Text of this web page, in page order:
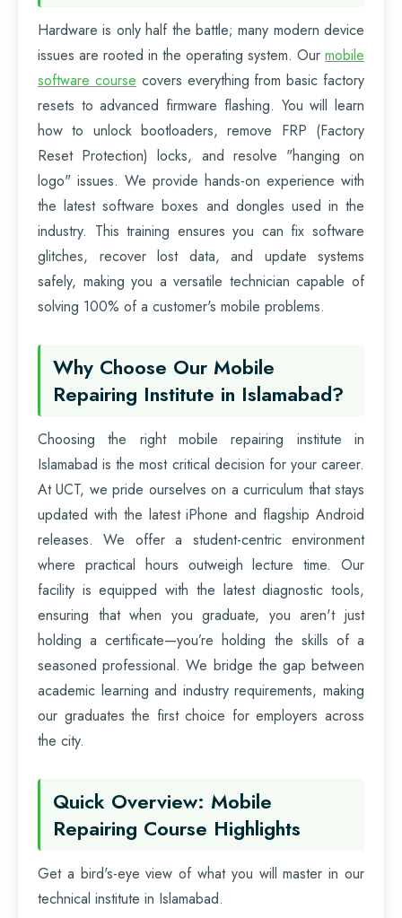
Hardware is only half the battle; many modern device
issues are rooted in the operating system. Our mobile
software course covers everything from basic factory
resets to advanced firmware flashing. You will learn
how to unlock bootloaders, remove FRP (Factory
Reset Protection) locks, and resolve "hanging on
logo" issues. We provide hands-on experience with
the latest software boxes and dongles used in the
industry. This training ensures you can fix software
glitches, recover lost data, and update systems
safely, making you a versatile technician capable of
solving 100% of a customer's mobile problems.
Why Choose Our Mobile
Repairing Institute in Islamabad?
Choosing the right mobile repairing institute in
Islamabad is the most critical decision for your career.
At UCT, we pride ourselves on a curriculum that stays
updated with the latest iPhone and flagship Android
releases. We offer a student-centric environment
where practical hours outweigh lecture time. Our
facility is equipped with the latest diagnostic tools,
ensuring that when you graduate, you aren't just
holding a certificate—you’re holding the skills of a
seasoned professional. We bridge the gap between
academic learning and industry requirements, making
our graduates the first choice for employers across
the city.
Quick Overview: Mobile
Repairing Course Highlights
Get a bird's-eye view of what you will master in our
technical institute in Islamabad.